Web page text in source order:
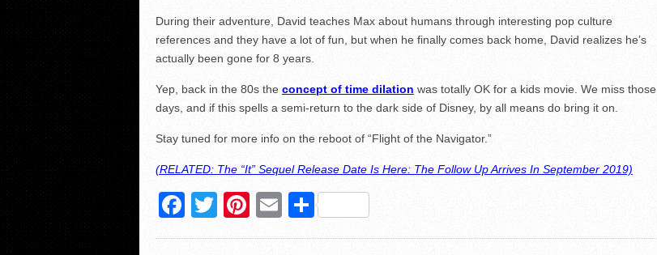
During their adventure, David teaches Max about humans through interesting pop culture
references and they have a lot of fun, but when he finally comes back home, David realizes he’s
actually been gone for 8 years.
Yep, back in the 80s the concept of time dilation was totally OK for a kids movie. We miss those
days, and if this spells a semi-return to the dark side of Disney, by all means do bring it on.
Stay tuned for more info on the reboot of “Flight of the Navigator.”
(RELATED: The “It” Sequel Release Date Is Here: The Follow Up Arrives In September 2019)
Facebook
TwitterPinterest
EmailShare